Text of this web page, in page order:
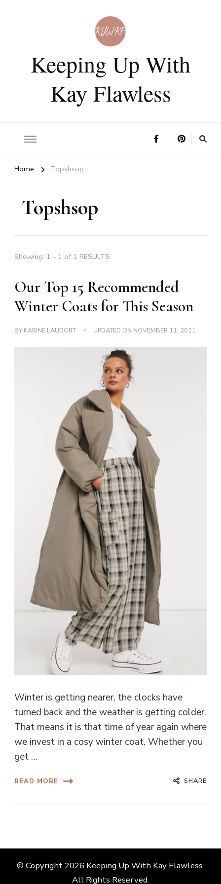
Keeping Up With
Kay Flawless
Home Topshsop
Topshsop
Showing: 1 - 1 of 1 RESULTS
Our Top 15 Recommended
Winter Coats for This Season
BY KARINE LAUDORT UPDATED ON NOVEMBER 11, 2021
Winter is getting nearer, the clocks have
turned back and the weather is getting colder.
That means it is that time of year again where
we invest in a cosy winter coat. Whether you
get …
READ MORE SHARE
© Copyright 2026 Keeping Up With Kay Flawless.
All Rights Reserved.